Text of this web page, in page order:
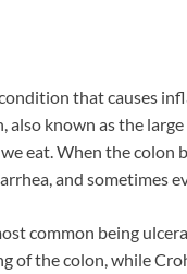
that causes
known as the
eat. When the colon
and sometimes
common being
the colon, while